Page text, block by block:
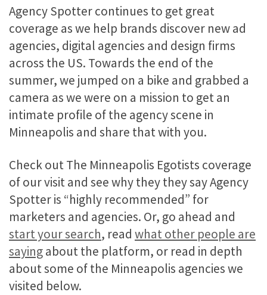
Agency Spotter continues to get great
coverage as we help brands discover new ad
agencies, digital agencies and design firms
across the US. Towards the end of the
summer, we jumped on a bike and grabbed a
camera as we were on a mission to get an
intimate profile of the agency scene in
Minneapolis and share that with you.
Check out The Minneapolis Egotists coverage
of our visit and see why they they say Agency
Spotter is “highly recommended” for
marketers and agencies. Or, go ahead and
start your search, read what other people are
sayingabout the platform, or read in depth
about some of the Minneapolis agencies we
visited below.